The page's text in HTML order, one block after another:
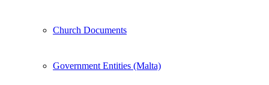
Church Documents
Government Entities (Malta)